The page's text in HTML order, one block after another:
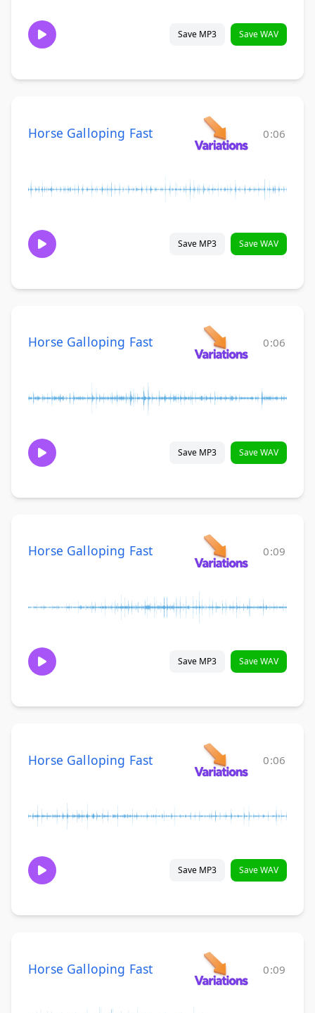
Save MP3 Save WAV
Horse Galloping Fast 0:06
Save MP3 Save WAV
Horse Galloping Fast 0:06
Save MP3 Save WAV
Horse Galloping Fast 0:09
Save MP3 Save WAV
Horse Galloping Fast 0:06
Save MP3 Save WAV
Horse Galloping Fast 0:09